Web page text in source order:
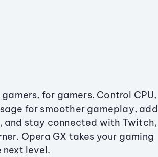
for gamers. Control CPU,
for smoother gameplay, add
and stay connected with Twitch,
Opera GX takes your gaming
level.